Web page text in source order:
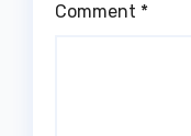
Comment *